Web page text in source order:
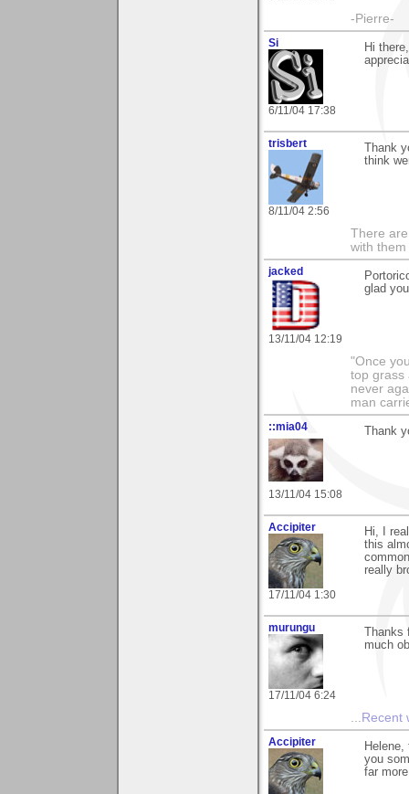
-Pierre-
Si
6/11/04 17:38
Hi
trisbert
8/11/04 2:56
Thank
think
There
with them
jacked
13/11/04 12:19
glad
"Once
top grass
never
man
::mia04
13/11/04 15:08
Thank
Accipiter
17/11/04 1:30
Hi, I
this
really
murungu
17/11/04 6:24
much
... Recent
Accipiter
you
far